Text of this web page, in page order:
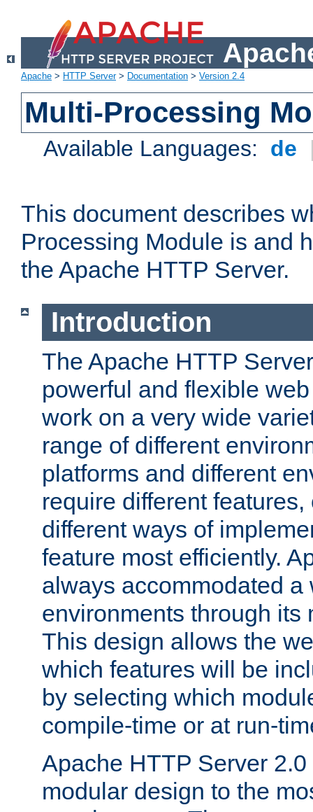
Apache > HTTP Server> Documentation > Version 2.4
Multi-Processing
Available Languages: de
This document describes
Processing Module is and
the Apache HTTP Server.
Introduction
The Apache HTTP
powerful and flexible
work on a very wide
range of different
platforms and different
require different
different ways of
feature most efficiently.
always accommodated a
environments through its
This design allows the
which features will be
by selecting which
compile-time or at run-
Apache HTTP Server
modular design to the